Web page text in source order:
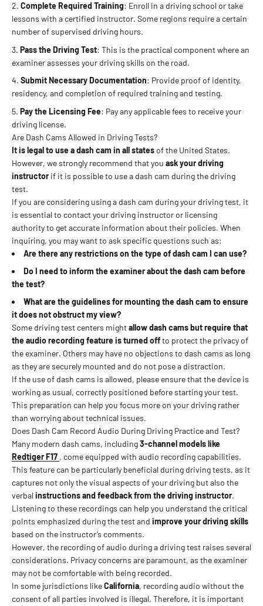
Complete Required Training: Enroll in a driving school or take
lessons with a certified instructor. Some regions require a certain
number of supervised driving hours.
Pass the Driving Test: This is the practical component where an
examiner assesses your driving skills on the road.
Submit Necessary Documentation: Provide proof of identity,
residency, and completion of required training and testing.
Pay the Licensing Fee: Pay any applicable fees to receive your
driving license.
Are Dash Cams Allowed in Driving Tests?
It islegal to use a dash cam in all statesof the United States.
However, we strongly recommend that you ask your driving
instructorif it is possible to use a dash cam during the driving
test.
If you are considering using a dash cam during your driving test, it
is essential to contact your driving instructor or licensing
authority to get accurate information about their policies. When
inquiring, you may want to ask specific questions such as:
Are there any restrictions on the type of dash cam I can use?
Do I need to inform the examiner about the dash cam before
the test?
What are the guidelines for mounting the dash cam to ensure
it does not obstruct my view?
Some driving test centers mightallow dash cams but require that
the audio recording feature is turned offto protect the privacy of
the examiner. Others may have no objections to dash cams as long
as they are securely mounted and do not pose a distraction.
If the use of dash cams is allowed, please ensure that the device is
working as usual, correctly positioned before starting your test.
This preparation can help you focus more on your driving rather
than worrying about technical issues.
Does Dash Cam Record Audio During Driving Practice and Test?
Many modern dash cams, including3-channel models like
Redtiger F17 , come equipped with audio recording capabilities.
This feature can be particularly beneficial during driving tests, as it
captures not only the visual aspects of your driving but also the
verbalinstructions and feedback from the driving instructor.
Listening to these recordings can help you understand the critical
points emphasized during the test and improve your driving skills
based on the instructor’s comments.
However, the recording of audio during a driving test raises several
considerations. Privacy concerns are paramount, as the examiner
may not be comfortable with being recorded.
In some jurisdictions likeCalifornia, recording audio without the
consent of all parties involved is illegal. Therefore, it is important